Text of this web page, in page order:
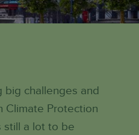
challenges and
Climate Protection
still a lot to be